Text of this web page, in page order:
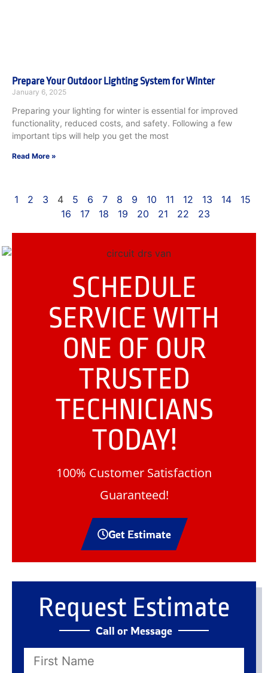
Request Estimate
Call or Message
Prepare Your Outdoor Lighting System for Winter
January 6, 2025
Preparing your lighting for winter is essential for improved
functionality, reduced costs, and safety. Following a few
important tips will help you get the most
Read More »
1 2 3 4 5 6 7 8 9 10 11 12 13 14
15
16
17 18 19 20 21 22 23
SCHEDULE
SERVICE WITH
ONE OF OUR
TRUSTED
TECHNICIANS
TODAY!
100% Customer Satisfaction
Guaranteed!
Get Estimate